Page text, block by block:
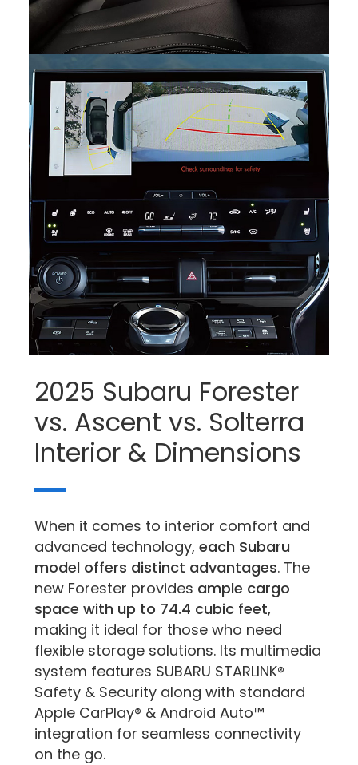
2025 Subaru Forester
vs. Ascent vs. Solterra
Interior & Dimensions
When it comes to interior comfort and
advanced technology,each Subaru
model offers distinct advantages. The
new Forester provides ample cargo
space with up to 74.4 cubic feet,
making it ideal for those who need
flexible storage solutions. Its multimedia
system features SUBARU STARLINK®
Safety & Security along with standard
Apple CarPlay® & Android Auto™
integration for seamless connectivity
on the go.